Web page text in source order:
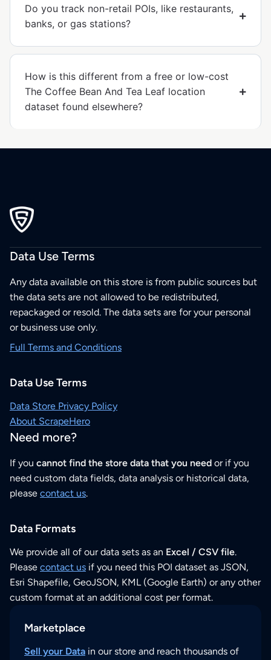
Do you track non-retail POIs, like restaurants,
banks, or gas stations?
How is this different from a free or low-cost
The Coffee Bean And Tea Leaf location
dataset found elsewhere?
Data Use Terms
Any data available on this store is from public sources but
the data sets are not allowed to be redistributed,
repackaged or resold. The data sets are for your personal
or business use only.
Full Terms and Conditions
Data Use Terms
Data Store Privacy Policy
About ScrapeHero
Need more?
If you cannot find the store data that you need or if you
need custom data fields, data analysis or historical data,
please contact us.
Data Formats
We provide all of our data sets as an Excel / CSV file.
Please contact us if you need this POI dataset as JSON,
Esri Shapefile, GeoJSON, KML (Google Earth) or any other
custom format at an additional cost per format.
Marketplace
Sell your Data in our store and reach thousands of